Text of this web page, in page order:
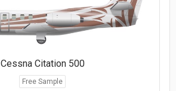
Cessna Citation 500
Free Sample